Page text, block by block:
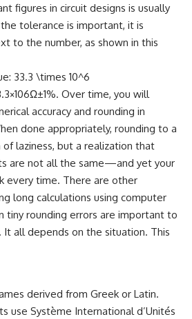
figures in circuit designs is usually
tolerance is important, it is
to the number, as shown in this
33.3 \times 10^6
Over time, you will
accuracy and rounding in
done appropriately, rounding to a
laziness, but a realization that
are not all the same—and yet your
every time. There are other
long calculations using computer
tiny rounding errors are important to
all depends on the situation. This
derived from Greek or Latin.
use Système International d’Unités